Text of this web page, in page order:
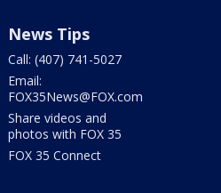
News Tips
Call: (407) 741-5027
Email:
FOX35News@FOX.com
Share videos and
photos with FOX 35
FOX 35 Connect